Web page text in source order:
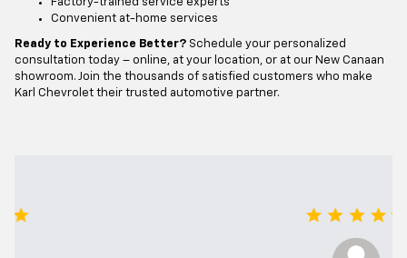
Factory-trained service experts
Convenient at-home services
Ready to Experience Better? Schedule your personalized
consultation today – online, at your location, or at our New Canaan
showroom. Join the thousands of satisfied customers who make
Karl Chevrolet their trusted automotive partner.